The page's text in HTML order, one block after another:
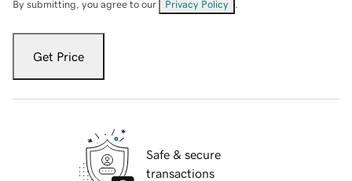
By submitting, you agree to our Privacy Policy
Get Price
Safe & secure
transactions